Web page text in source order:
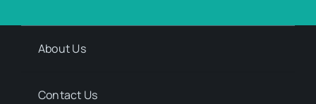
About Us
Contact Us